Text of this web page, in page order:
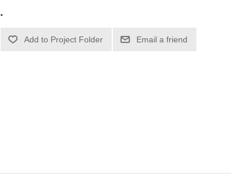
.
Email a friend